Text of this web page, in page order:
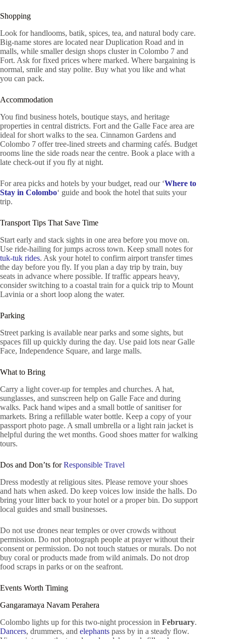
Shopping
Look for handlooms, batik, spices, tea, and natural body care.
Big-name stores are located near Duplication Road and in
malls, while smaller design shops cluster in Colombo 7 and
Fort. Ask for fixed prices where marked. Where bargaining is
normal, smile and stay polite. Buy what you like and what
you can pack.
Accommodation
You find business hotels, boutique stays, and heritage
properties in central districts. Fort and the Galle Face area are
ideal for short walks to the sea. Cinnamon Gardens and
Colombo 7 offer tree-lined streets and charming cafés. Budget
rooms line the side roads near the centre. Book a place with a
late check-out if you fly at night.
For area picks and hotels by your budget, read our ‘Where to
Stay in Colombo‘ guide and book the hotel that suits your
trip.
Transport Tips That Save Time
Start early and stack sights in one area before you move on.
Use ride-hailing for jumps across town. Keep small notes for
tuk-tuk rides. Ask your hotel to confirm airport transfer times
the day before you fly. If you plan a day trip by train, buy
seats in advance where possible. If traffic appears heavy,
consider switching to a coastal train for a quick trip to Mount
Lavinia or a short loop along the water.
Parking
Street parking is available near parks and some sights, but
spaces fill up quickly during the day. Use paid lots near Galle
Face, Independence Square, and large malls.
What to Bring
Carry a light cover-up for temples and churches. A hat,
sunglasses, and sunscreen help on Galle Face and during
walks. Pack hand wipes and a small bottle of sanitiser for
markets. Bring a refillable water bottle. Keep a copy of your
passport photo page. A small umbrella or a light rain jacket is
helpful during the wet months. Good shoes matter for walking
tours.
Dos and Don’ts forResponsible Travel
Dress modestly at religious sites. Please remove your shoes
and hats when asked. Do keep voices low inside the halls. Do
bring your litter back to your hotel or a proper bin. Do support
local guides and small businesses.
Do not use drones near temples or over crowds without
permission. Do not photograph people at prayer without their
consent or permission. Do not touch statues or murals. Do not
buy coral or products made from wild animals. Do not drop
food scraps in parks or on the seafront.
Events Worth Timing
Gangaramaya Navam Perahera
Colombo lights up for this two-night procession in February.
Dancers, drummers, and elephants pass by in a steady flow.